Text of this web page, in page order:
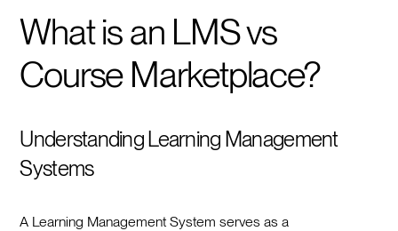
What is an LMS vs
Course Marketplace?
Understanding Learning Management
Systems
A Learning Management System serves as a